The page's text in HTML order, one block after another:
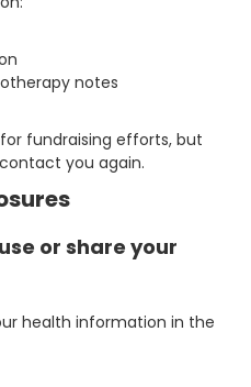
notes
fundraising efforts, but
you again.
or share your
health information in the